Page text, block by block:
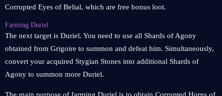
Corrupted Eyes of Belial, which are free bonus loot.
Farming Duriel
The next target is Duriel. You need to use all Shards of Agony
obtained from Grigoire to summon and defeat him. Simultaneously,
convert your acquired Stygian Stones into additional Shards of
Agony to summon more Duriel.